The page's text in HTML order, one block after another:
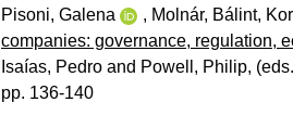
Pisoni, Galena , Molnár, Bálint,
companies: governance, regulation,
Isaías, Pedro and Powell, Philip,
pp. 136-140